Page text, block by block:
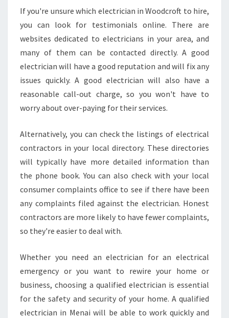
N
W
O
C
R
O
F
If you're unsure which electrician in Woodcroft to hire,
you can look for testimonials online. There are
websites dedicated to electricians in your area, and
many of them can be contacted directly. A good
electrician will have a good reputation and will fix any
issues quickly. A good electrician will also have a
reasonable call-out charge, so you won't have to
worry about over-paying for their services.
Alternatively, you can check the listings of electrical
contractors in your local directory. These directories
will typically have more detailed information than
the phone book. You can also check with your local
consumer complaints office to see if there have been
any complaints filed against the electrician. Honest
contractors are more likely to have fewer complaints,
so they're easier to deal with.
Whether you need an electrician for an electrical
emergency or you want to rewire your home or
business, choosing a qualified electrician is essential
for the safety and security of your home. A qualified
electrician in Menai will be able to work quickly and